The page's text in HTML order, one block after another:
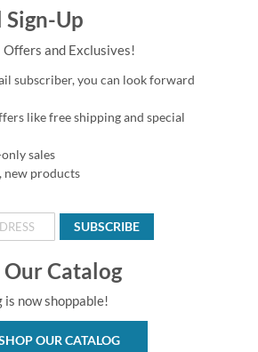
Sign-Up
Offers and Exclusives!
subscriber, you can look forward
like free shipping and special
sales
new products
SUBSCRIBE
Our Catalog
now shoppable!
OUR CATALOG